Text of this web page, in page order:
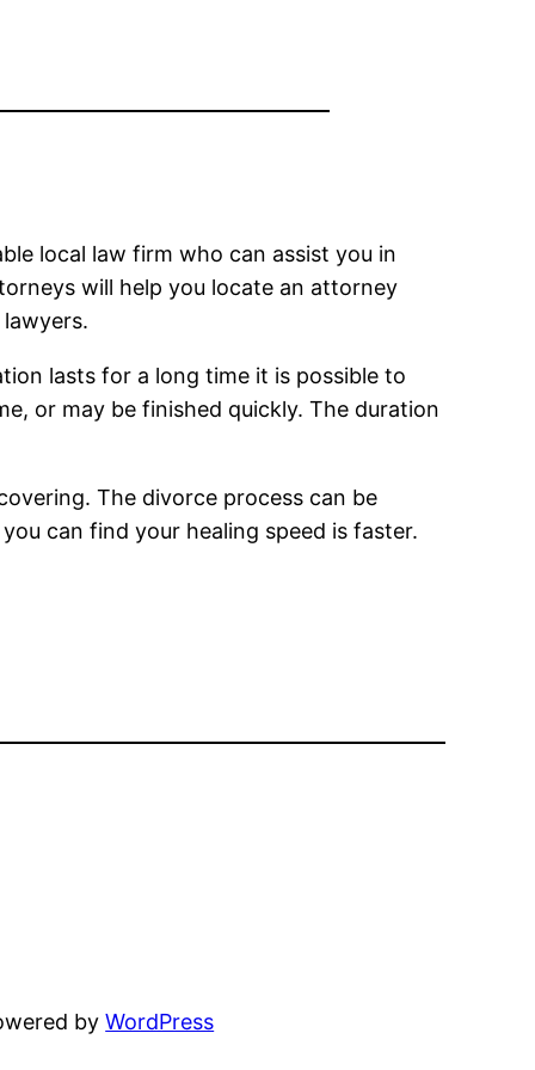
local law firm who can assist you in
will help you locate an attorney
lasts for a long time it is possible to
or may be finished quickly. The duration
The divorce process can be
can find your healing speed is faster.
byWordPress